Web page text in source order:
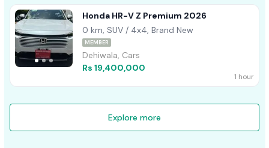
Honda HR-V Z Premium 2026
0 km, SUV / 4x4, Brand New
MEMBER
Dehiwala, Cars
Rs 19,400,000
1 hour
Explore more